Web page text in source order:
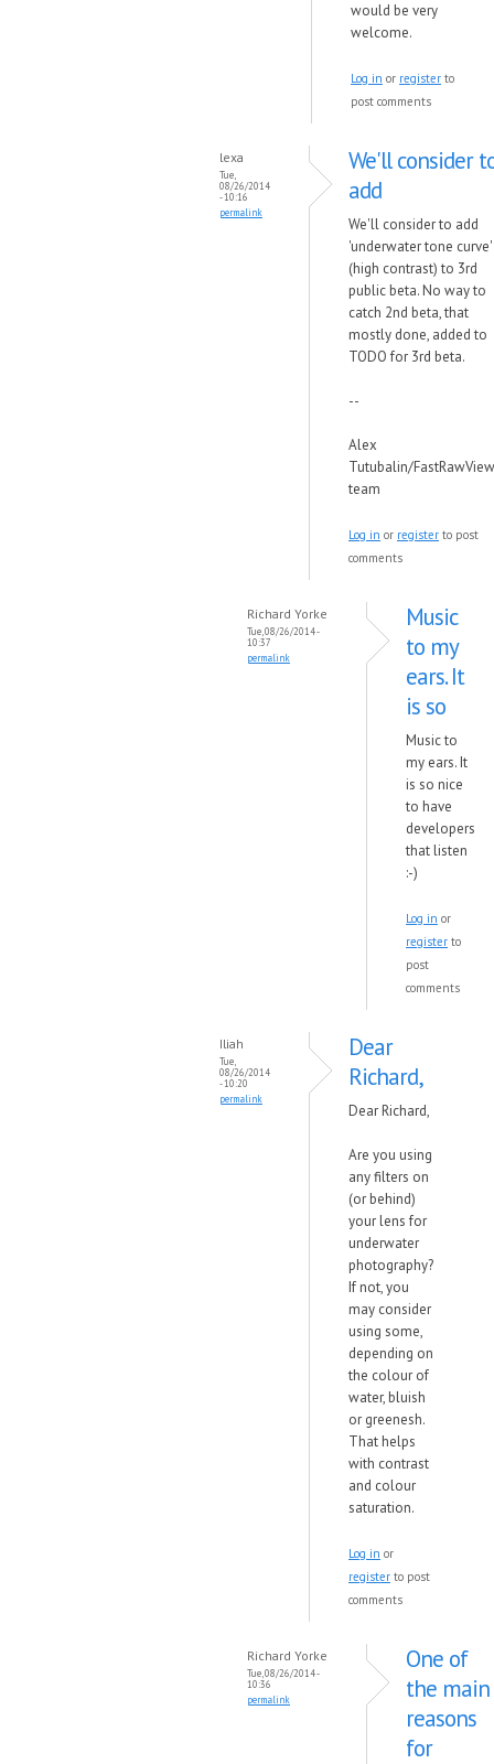
would be very
welcome.
Log in or register to
post comments
lexa
Tue,
08/26/2014
- 10:16
permalink
We'll consider
add
We'll consider to add
'underwater tone curve'
(high contrast) to 3rd
public beta. No way to
catch 2nd beta, that
mostly done, added to
TODO for 3rd beta.
--
Alex
Tutubalin/
team
Log in or register to post
comments
Richard Yorke
Tue, 08/26/2014 -
10:37
permalink
Music
to my
ears. It
is so
Music to
my ears. It
is so nice
to have
developers
that listen
:-)
Log in or
register to
post
comments
Iliah
Tue,
08/26/2014
- 10:20
permalink
Dear
Richard,
Dear Richard,
Are you using
any filters on
(or behind)
your lens for
underwater
photography?
If not, you
may consider
using some,
depending on
the colour of
water, bluish
or greenesh.
That helps
with contrast
and colour
saturation.
Log in or
register to post
comments
Richard Yorke
Tue, 08/26/2014 -
10:36
permalink
One of
the main
reasons
for